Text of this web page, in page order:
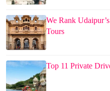
We Rank
Tours
Top 11 Private